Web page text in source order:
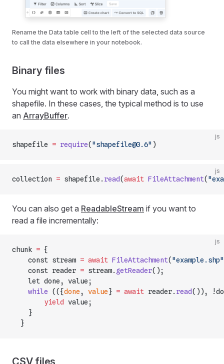
Rename the Data table cell to the left of the selected data source
to call the data elsewhere in your notebook.
Binary files
You might want to work with binary data, such as a
shapefile. In these cases, the typical method is to use
an ArrayBuffer.
js
shapefile = require( "shapefile@0.6" )
js
collection = shapefile. read(await FileAttachment(
You can also get a ReadableStream if you want to
read a file incrementally:
js
chunk = {
    const stream
= await FileAttachment( "example.shp"
    const reader
= stream. getReader();
    let done, value;
    while
(({done , value} = await reader. read()),
        yield
value;
    }
  }
CSV files